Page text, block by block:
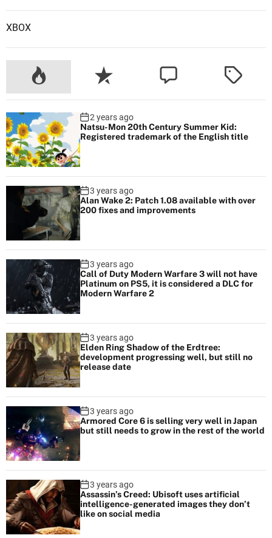
XBOX
2 years ago
Natsu-Mon 20th Century Summer Kid:
Registered trademark of the English title
3 years ago
Alan Wake 2: Patch 1.08 available with over
200 fixes and improvements
3 years ago
Call of Duty Modern Warfare 3 will not have
Platinum on PS5, it is considered a DLC for
Modern Warfare 2
3 years ago
Elden Ring Shadow of the Erdtree:
development progressing well, but still no
release date
3 years ago
Armored Core 6 is selling very well in Japan
but still needs to grow in the rest of the world
3 years ago
Assassin’s Creed: Ubisoft uses artificial
intelligence-generated images they don’t
like on social media